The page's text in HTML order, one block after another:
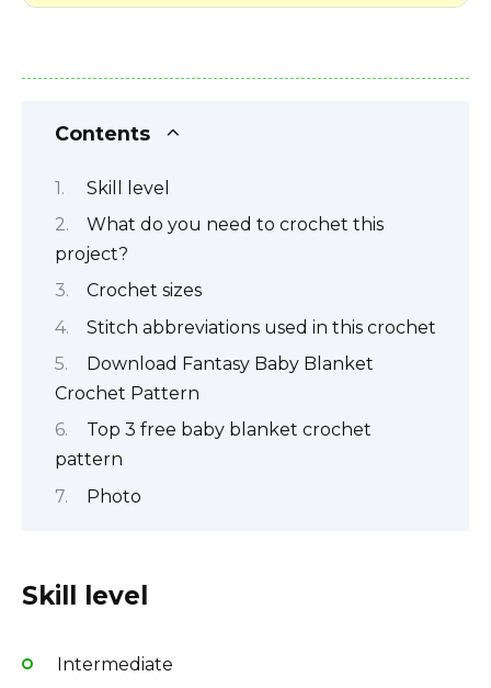
Contents
Skill level
What do you need to crochet this
project?
Crochet sizes
Stitch abbreviations used in this crochet
Download Fantasy Baby Blanket
Crochet Pattern
Top 3 free baby blanket crochet
pattern
Photo
Skill level
Intermediate